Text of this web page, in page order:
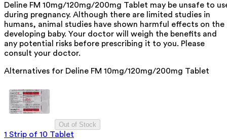
Deline FM 10mg/120mg/200mg Tablet may be unsafe to
during pregnancy. Although there are limited studies in
humans, animal studies have shown harmful effects on the
developing baby. Your doctor will weigh the benefits and
any potential risks before prescribing it to you. Please
consult your doctor.
Alternatives for Deline FM 10mg/120mg/200mg Tablet
Out of Stock
1 Strip of 10 Tablet